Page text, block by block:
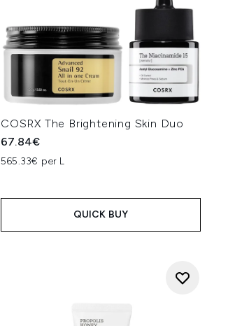
COSRX The Brightening Skin Duo
67.84€
565.33€ per L
QUICK BUY